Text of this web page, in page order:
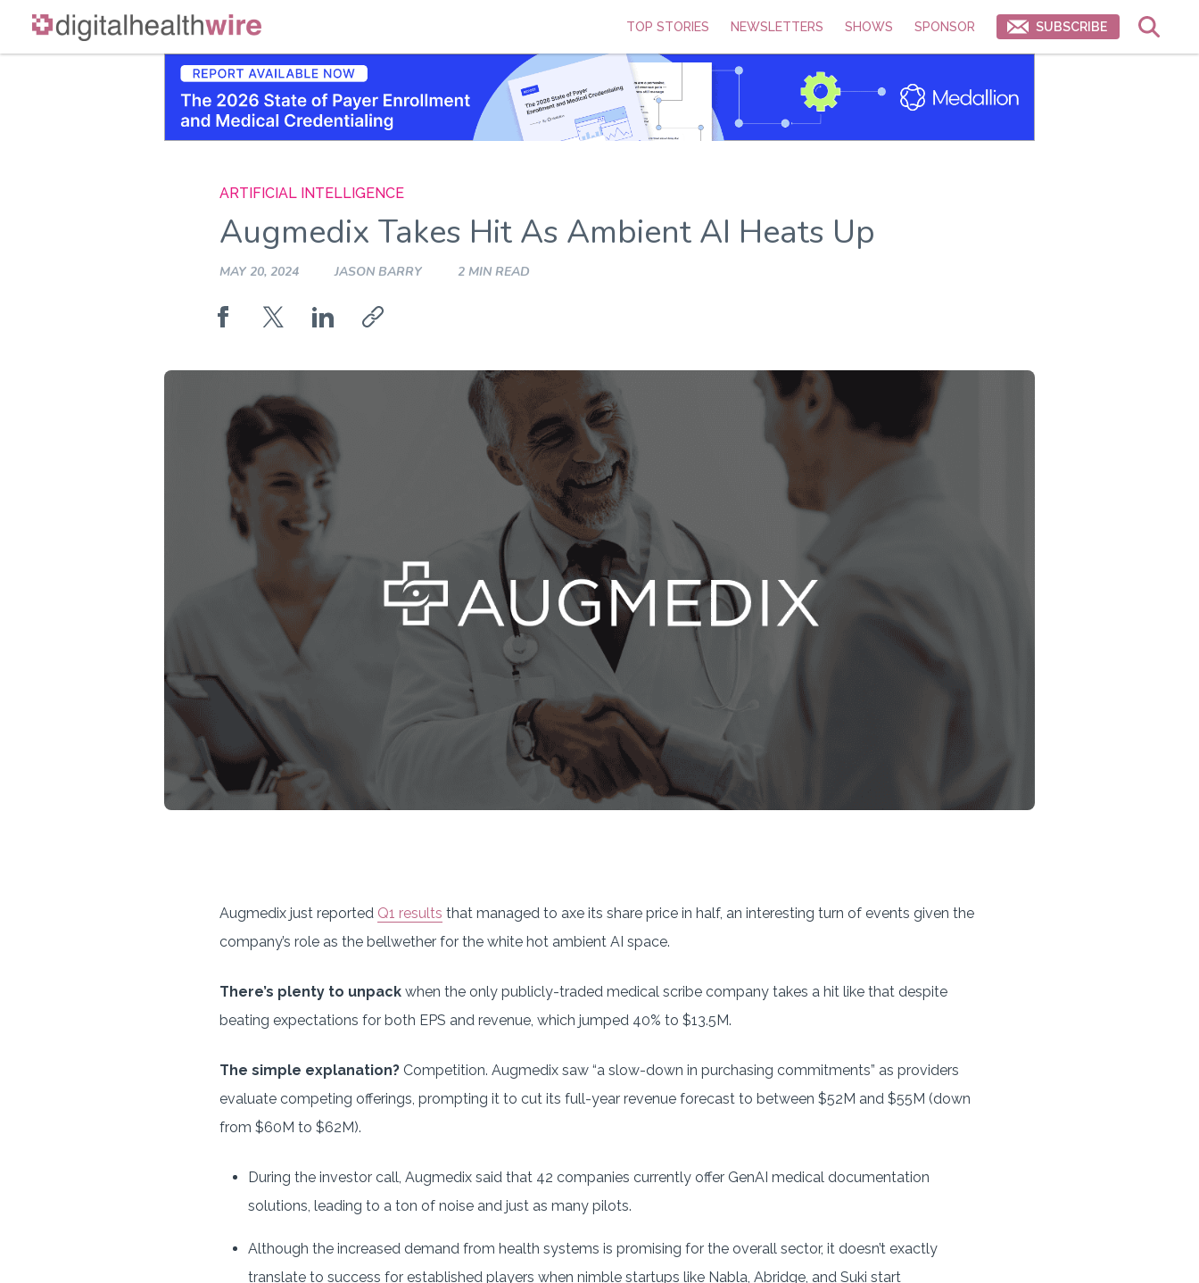
Skip
TOP STORIES NEWSLETTERS SHOWS SPONSOR SUBSCRIBE
ARTIFICIAL INTELLIGENCE
Augmedix Takes Hit As Ambient AI Heats Up
MAY 20, 2024 JASON BARRY 2 MIN READ
Augmedix just reported Q1 results that managed to axe its share price in half, an interesting turn of events given the
company’s role as the bellwether for the white hot ambient AI space.
There’s plenty to unpack when the only publicly-traded medical scribe company takes a hit like that despite
beating expectations for both EPS and revenue, which jumped 40% to $13.5M.
The simple explanation? Competition. Augmedix saw “a slow-down in purchasing commitments” as providers
evaluate competing offerings, prompting it to cut its full-year revenue forecast to between $52M and $55M (down
from $60M to $62M).
During the investor call, Augmedix said that 42 companies currently offer GenAI medical documentation
solutions, leading to a ton of noise and just as many pilots.
Although the increased demand from health systems is promising for the overall sector, it doesn’t exactly
translate to success for established players when nimble startups like Nabla, Abridge, and Suki start